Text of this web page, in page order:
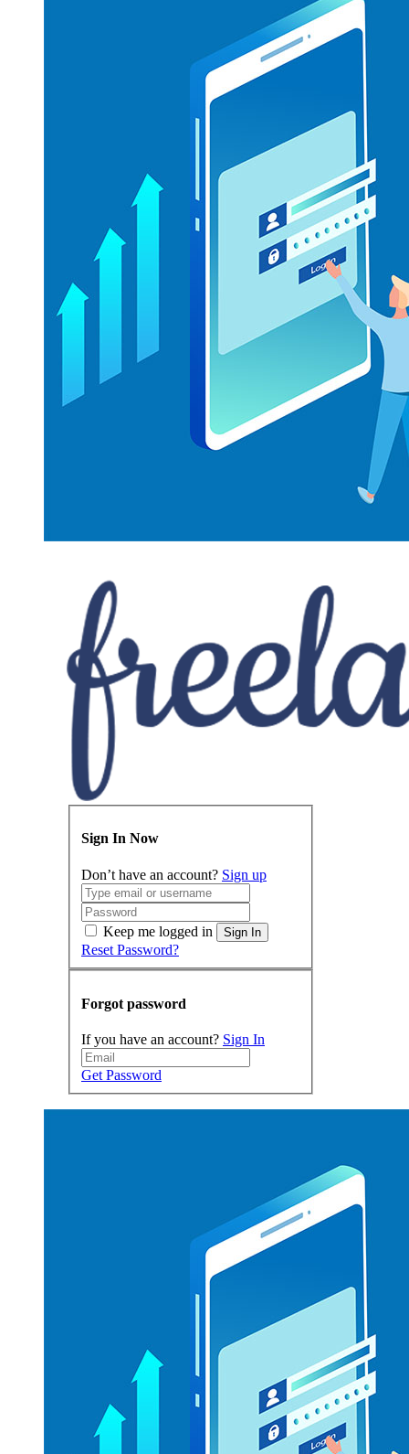
Sign In Now
Don’t have an account? Sign up
Keep me logged in Sign In
Reset Password?
Forgot password
If you have an account? Sign In
Get Password